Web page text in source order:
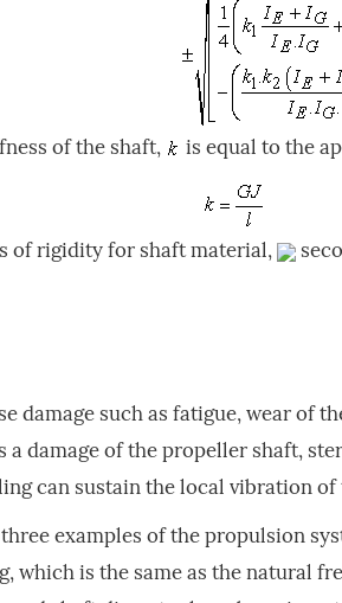
of the shaft, is equal to the
of rigidity for shaft material,
damage such as fatigue, wear of
a damage of the propeller shaft,
can sustain the local vibration
examples of the propulsion
which is the same as the natural